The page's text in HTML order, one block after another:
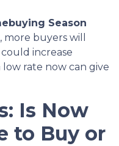
Season
more buyers will
increase
rate now can give
Is Now
to Buy or